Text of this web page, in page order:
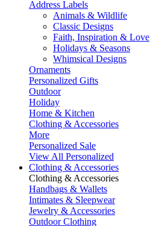
Address Labels
Animals & Wildlife
Classic Designs
Faith, Inspiration & Love
Holidays & Seasons
Whimsical Designs
Ornaments
Personalized Gifts
Outdoor
Holiday
Home & Kitchen
Clothing & Accessories
More
Personalized Sale
View All Personalized
Clothing & Accessories
Clothing & Accessories
Handbags & Wallets
Intimates & Sleepwear
Jewelry & Accessories
Outdoor Clothing